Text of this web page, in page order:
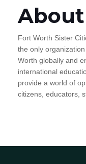
About
Fort Worth Sister
the only
Worth globally and
international
provide a world of
citizens, educators,